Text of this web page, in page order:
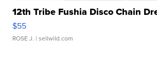
12th Tribe Fushia Disco Chain
$55
ROSE J. | sellwild.com